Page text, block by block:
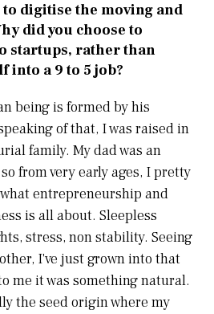
digitise the moving and
did you choose to
startups, rather than
into a 9 to 5 job?
being is formed by his
of that, I was raised in
family. My dad was an
from very early ages, I pretty
entrepreneurship and
is all about. Sleepless
stress, non stability. Seeing
I've just grown into that
me it was something natural.
the seed origin where my